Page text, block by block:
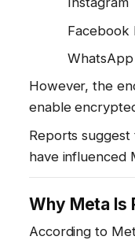
Facebook
WhatsApp
However, the
enable
Reports suggest
have influenced
Why Meta Is
According to